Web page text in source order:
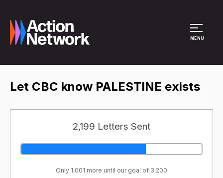
MENU
Let CBC know PALESTINE exists
2,199 Letters Sent
Only 1,001 more until our goal of 3,200